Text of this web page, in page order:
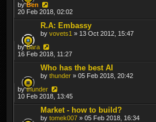
byBen
20 Feb 2018, 02:02
R.A: Embassy
by vovets1 » 13 Oct 2012, 15:47
byBara
16 Feb 2018, 11:27
Who has the best AI
by thunder » 05 Feb 2018, 20:42
bythunder
10 Feb 2018, 13:45
Market - how to build?
by tomek007 » 05 Feb 2018, 16:34